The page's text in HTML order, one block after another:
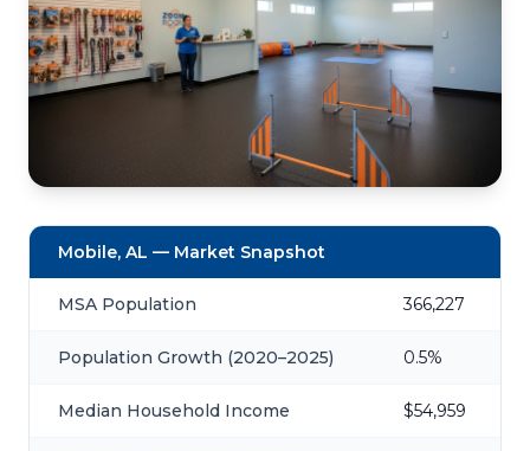
Mobile, AL — Market Snapshot
MSA Population 366,227
Population Growth (2020–2025) 0.5%
Median Household Income $54,959